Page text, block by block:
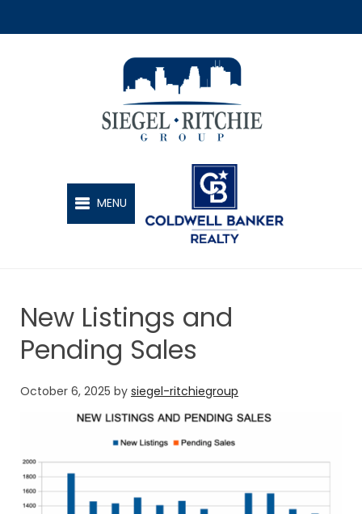
SIEGEL-RITCHIE GROUP
MENU
New Listings and
Pending Sales
October 6, 2025 by siegel-ritchiegroup